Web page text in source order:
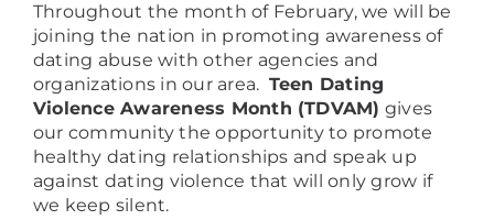
Throughout the month of February, we will be
joining the nation in promoting awareness of
dating abuse with other agencies and
organizations in our area. Teen Dating
ViolenceAwareness Month (TDVAM) gives
our community the opportunity to promote
healthy dating relationships and speak up
against dating violence that will only grow if
we keep silent.